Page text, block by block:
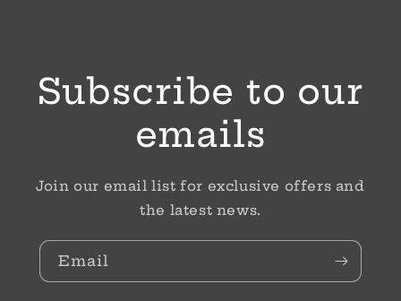
Subscribe to our
emails
Join our email list for exclusive offers and
the latest news.
Email